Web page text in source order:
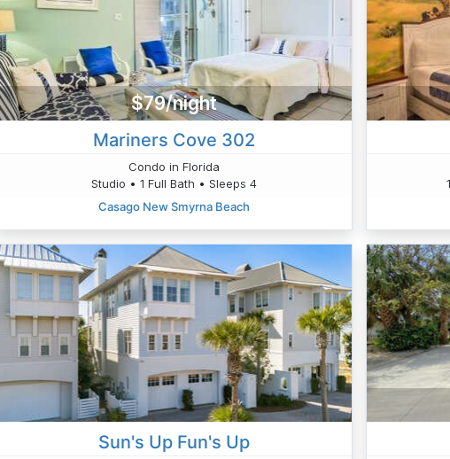
$79/night
Mariners Cove 302
Condo in Florida
Studio • 1 Full Bath • Sleeps 4
Casago New Smyrna Beach
Sun's Up Fun's Up